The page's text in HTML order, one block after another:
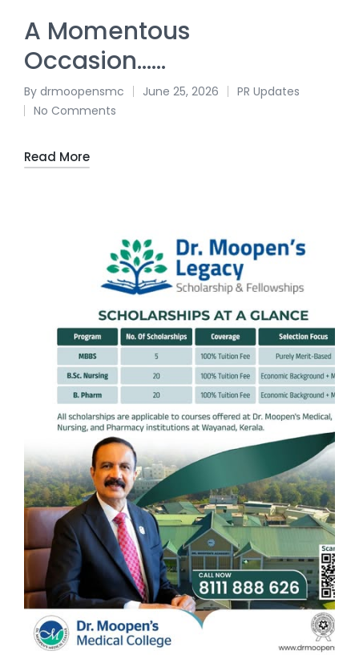
A Momentous
Occasion……
By drmoopensmc June 25, 2026
PR Updates
No Comments
Read More